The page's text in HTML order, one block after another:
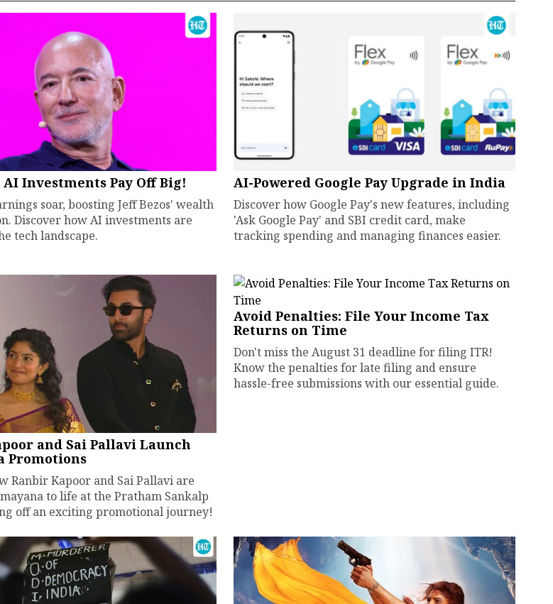
Investments Pay Off Big!
soar, boosting Jeff Bezos' wealth
Discover how AI investments are
tech landscape.
AI-Powered Google Pay Upgrade in India
Discover how Google Pay's new features, including
'Ask Google Pay' and SBI credit card, make
tracking spending and managing finances easier.
and Sai Pallavi Launch
Promotions
Ranbir Kapoor and Sai Pallavi are
to life at the Pratham Sankalp
off an exciting promotional journey!
Avoid Penalties: File Your Income Tax
Returns on Time
Don't miss the August 31 deadline for filing ITR!
Know the penalties for late filing and ensure
hassle-free submissions with our essential guide.